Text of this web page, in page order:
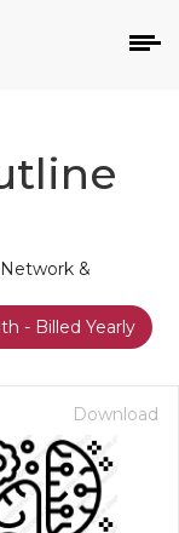
Network &
- Billed Yearly
Download